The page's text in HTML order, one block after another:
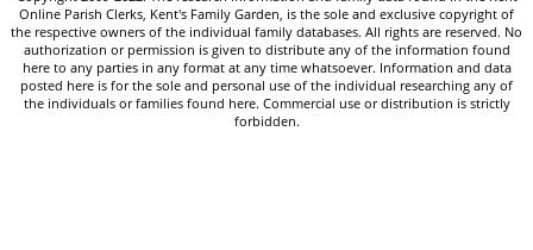
Online Parish Clerks, Kent's Family Garden, is the sole and exclusive copyright of
the respective owners of the individual family databases. All rights are reserved. No
authorization or permission is given to distribute any of the information found
here to any parties in any format at any time whatsoever. Information and data
posted here is for the sole and personal use of the individual researching any of
the individuals or families found here. Commercial use or distribution is strictly
forbidden.